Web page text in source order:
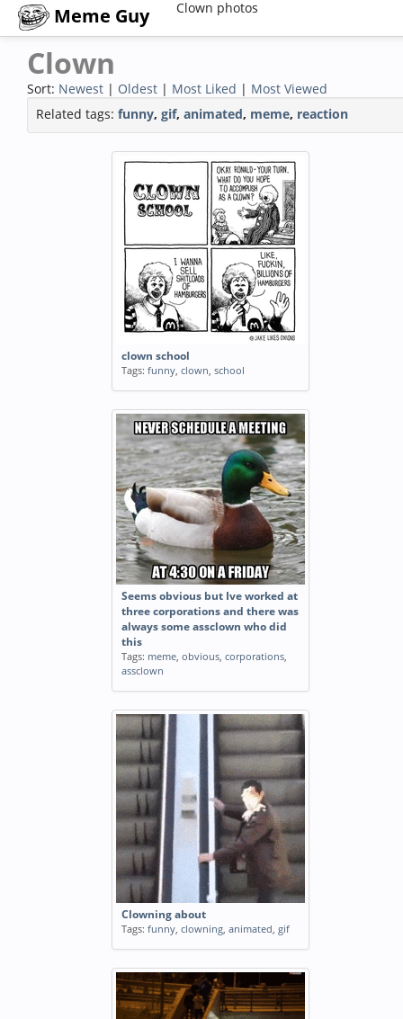
Meme Guy Clown photos
Clown
Sort: Newest | Oldest | Most Liked | Most Viewed
Related tags: funny, gif, animated, meme, reaction
clown school
Tags: funny, clown, school
Seems obvious but Ive worked at
three corporations and there was
always some assclown who did
this
Tags: meme, obvious, corporations,
assclown
Clowning about
Tags: funny, clowning, animated, gif